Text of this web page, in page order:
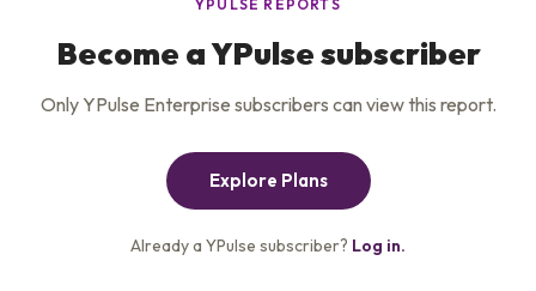
Privacy Policy
Careers
Insights
Contact Us
Get the newsletter